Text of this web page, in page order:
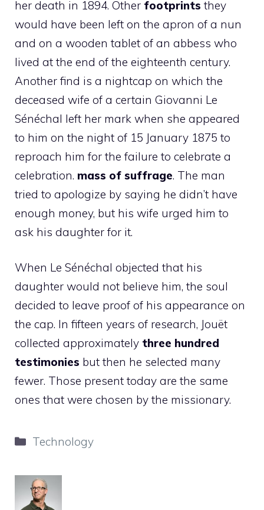
her death in 1894. Other footprints they
would have been left on the apron of a nun
and on a wooden tablet of an abbess who
lived at the end of the eighteenth century.
Another find is a nightcap on which the
deceased wife of a certain Giovanni Le
Sénéchal left her mark when she appeared
to him on the night of 15 January 1875 to
reproach him for the failure to celebrate a
celebration. mass of suffrage. The man
tried to apologize by saying he didn’t have
enough money, but his wife urged him to
ask his daughter for it.
When Le Sénéchal objected that his
daughter would not believe him, the soul
decided to leave proof of his appearance on
the cap. In fifteen years of research, Jouët
collected approximately three hundred
testimonies but then he selected many
fewer. Those present today are the same
ones that were chosen by the missionary.
Categories
Technology